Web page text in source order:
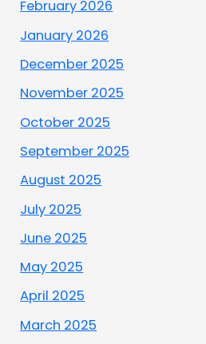
February 2026
January 2026
December 2025
November 2025
October 2025
September 2025
August 2025
July 2025
June 2025
May 2025
April 2025
March 2025